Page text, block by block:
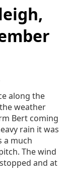
along the
weather
Bert coming
rain it was
a much
The wind
and at